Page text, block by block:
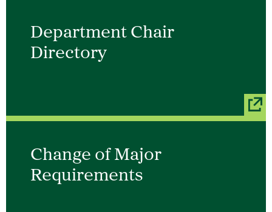
Department Chair
Directory
Change of Major
Requirements